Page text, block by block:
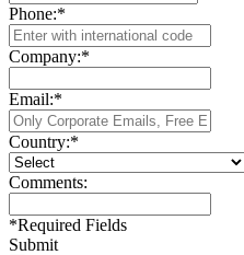
Phone:*
Company:*
Email:*
Country:*
Comments:
*Required Fields
Submit